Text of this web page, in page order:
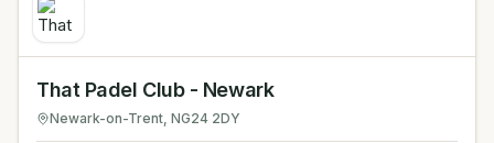
That Padel Club - Newark
Newark-on-Trent, NG24 2DY